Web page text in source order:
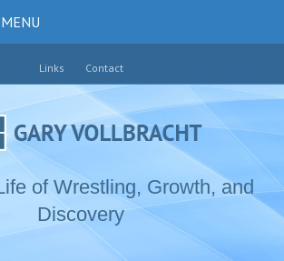
Links Contact
of Wrestling, Growth, and
Discovery